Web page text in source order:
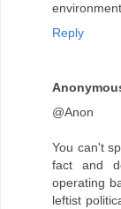
Reply
@Anon
You can't
fact and
operating
leftist